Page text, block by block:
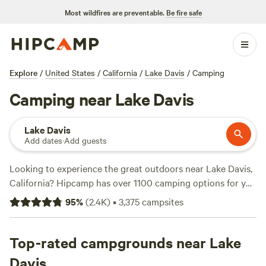
Most wildfires are preventable. Be fire safe
Explore / United States / California / Lake Davis / Camping
Camping near Lake Davis
Lake Davis
Add dates·Add guests
Looking to experience the great outdoors near Lake Davis,
California? Hipcamp has over 1100 camping options for you
to choose from. Whether you prefer to pitch a tent, park
your RV, or book a cabin, there's something for everyone.
reviews),Camp Nauvoo (546 reviews), andMaple Creek
Ranch (307 reviews)
, you can trust that these spots have
95%(2.4K)•3,375campsites
Top-rated campgrounds near Lake